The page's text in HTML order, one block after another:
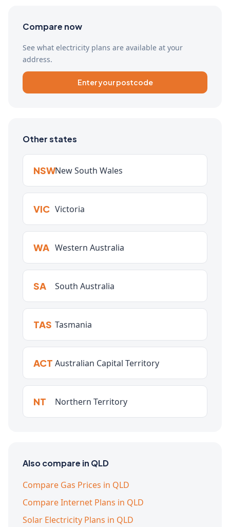
Compare now
See what electricity plans are available at your
address.
Enter your postcode
Other states
NSWNew South Wales
VIC Victoria
WA Western Australia
SA South Australia
TAS Tasmania
ACT Australian Capital Territory
NT Northern Territory
Also compare in QLD
Compare Gas Prices in QLD
Compare Internet Plans in QLD
Solar Electricity Plans in QLD